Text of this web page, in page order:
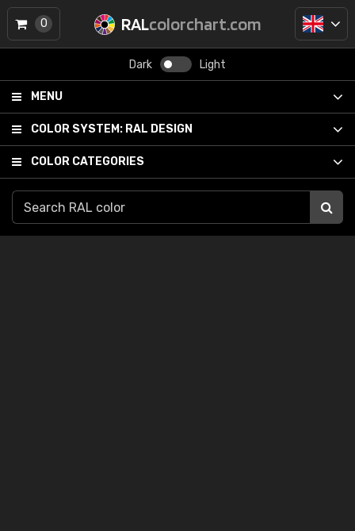
RALcolorchart.com
Dark Light
MENU
COLOR SYSTEM: RAL DESIGN
COLOR CATEGORIES
0